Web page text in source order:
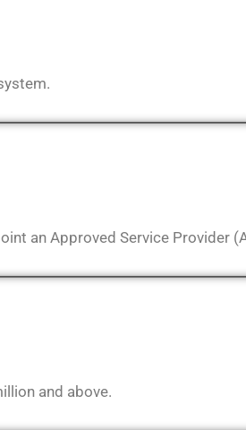
an Approved Service Provider
and above.